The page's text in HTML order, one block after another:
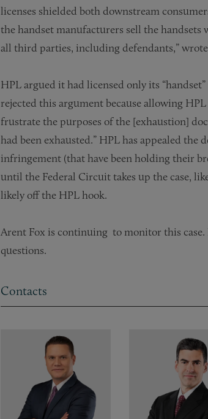
licenses shielded both downstream
the handset manufacturers sell the handsets
all third parties, including defendants,”
HPL argued it had licensed only its
rejected this argument because allowing
frustrate the purposes of the [exhaustion]
had been exhausted.” HPL has appealed
infringement (that have been holding their
until the Federal Circuit takes up the case,
likely off the HPL hook.
Arent Fox is continuing to monitor this case.
questions.
Contacts